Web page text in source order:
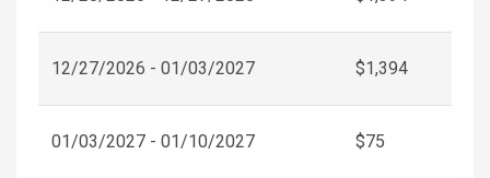
12/27/2026 - 01/03/2027 $1,394
01/03/2027 - 01/10/2027 $75